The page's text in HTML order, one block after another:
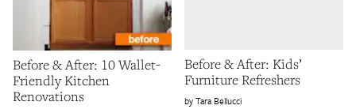
Before & After: 10 Wallet-
Friendly Kitchen
Renovations
Before & After: Kids’
Furniture Refreshers
Tara Bellucci